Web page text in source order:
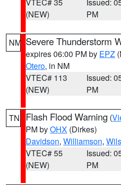
(NEW)
PM
NM Severe Thunderstorm
expires 06:00 PM by EPZ
Otero, in NM
VTEC# 113
(NEW)
Issued:
PM
TN Flash Flood Warning (
PM byOHX (Dirkes)
Davidson, Williamson,
VTEC# 55
(NEW)
Issued:
PM